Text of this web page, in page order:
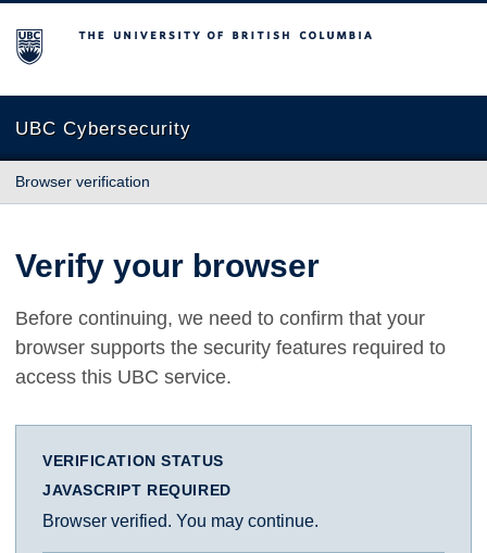
The University of British Columbia
UBC Cybersecurity
Browser verification
Verify your browser
Before continuing, we need to confirm that your
browser supports the security features required to
access this UBC service.
VERIFICATION STATUS
JAVASCRIPT REQUIRED
Browser verified. You may continue.